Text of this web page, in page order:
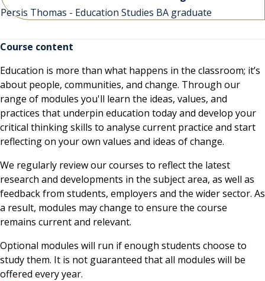
Persis Thomas - Education Studies BA graduate
Course content
Education is more than what happens in the classroom; it’s
about people, communities, and change. Through our
range of modules you'll learn the ideas, values, and
practices that underpin education today and develop your
critical thinking skills to analyse current practice and start
reflecting on your own values and ideas of change.
We regularly review our courses to reflect the latest
research and developments in the subject area, as well as
feedback from students, employers and the wider sector. As
a result, modules may change to ensure the course
remains current and relevant.
Optional modules will run if enough students choose to
study them. It is not guaranteed that all modules will be
offered every year.